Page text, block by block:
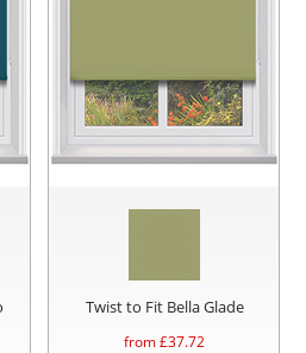
Twist to Fit Bella Glade
from £37.72